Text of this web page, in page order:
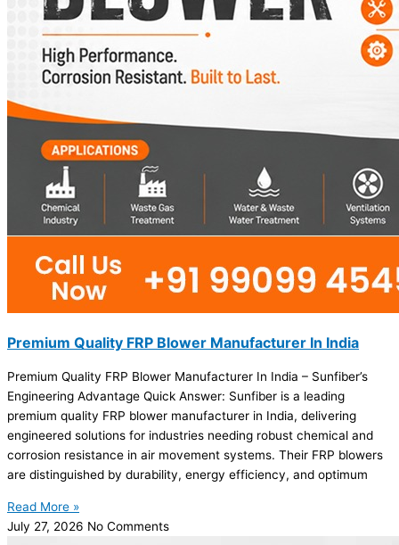
Premium Quality FRP Blower Manufacturer In India
Premium Quality FRP Blower Manufacturer In India – Sunfiber’s
Engineering Advantage Quick Answer: Sunfiber is a leading
premium quality FRP blower manufacturer in India, delivering
engineered solutions for industries needing robust chemical and
corrosion resistance in air movement systems. Their FRP blowers
are distinguished by durability, energy efficiency, and optimum
Read More »
July 27, 2026 No Comments